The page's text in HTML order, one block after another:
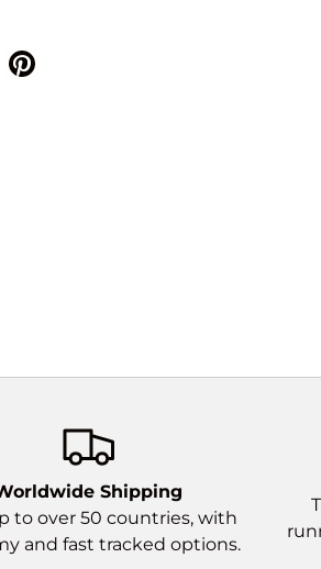
Shipping
to over 50 countries, with
and fast tracked options.